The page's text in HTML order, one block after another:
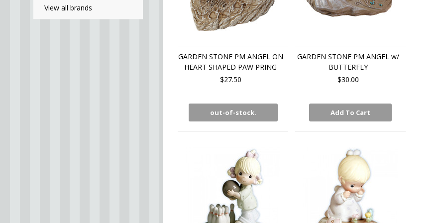
View all brands
GARDEN STONE PM ANGEL ON
HEART SHAPED PAW PRING
$27.50
out-of-stock.
GARDEN STONE PM ANGEL w/
BUTTERFLY
$30.00
Add To Cart